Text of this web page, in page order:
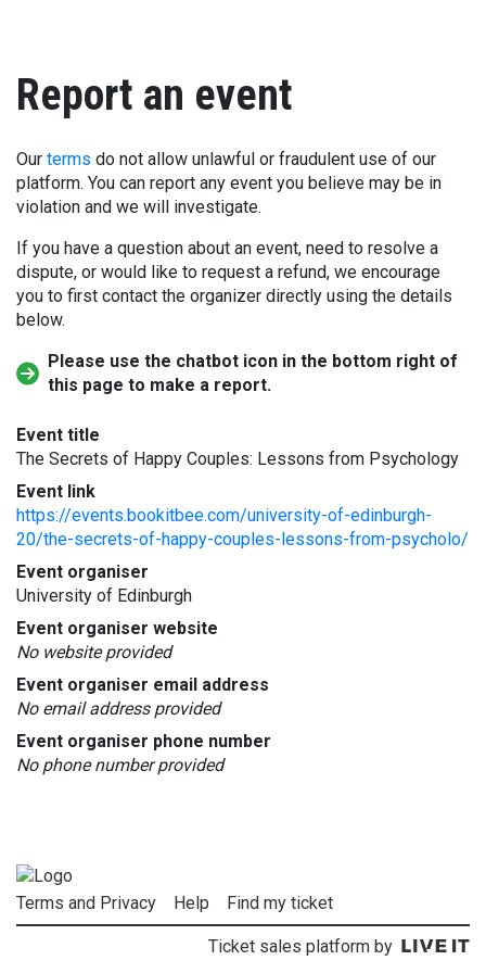
Report an event
Our terms do not allow unlawful or fraudulent use of our
platform. You can report any event you believe may be in
violation and we will investigate.
If you have a question about an event, need to resolve a
dispute, or would like to request a refund, we encourage
you to first contact the organizer directly using the details
below.
Please use the chatbot icon in the bottom right of
this page to make a report.
Event title
The Secrets of Happy Couples: Lessons from Psychology
Event link
https://events.bookitbee.com/university-of-edinburgh-
20/the-secrets-of-happy-couples-lessons-from-psycholo/
Event organiser
University of Edinburgh
Event organiser website
No website provided
Event organiser email address
No email address provided
Event organiser phone number
No phone number provided
Terms and Privacy Help Find my ticket
Ticket sales platform by